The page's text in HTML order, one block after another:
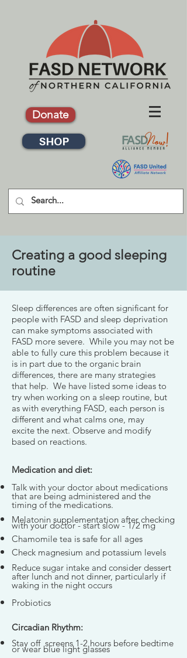
Donate
SHOP
Creating a good sleeping
routine
Sleep differences are often significant for
people with FASD and sleep deprivation
can make symptoms associated with
FASD more severe. While you may not be
able to fully cure this problem because it
is in part due to the organic brain
differences, there are many strategies
that help. We have listed some ideas to
try when working on a sleep routine, but
as with everything FASD, each person is
different and what calms one, may
excite the next. Observe and modify
based on reactions.
Medication and diet:
Talk with your doctor about medications
that are being administered and the
timing of the medications.
Melatonin supplementation after checking
with your doctor - start slow - 1/2 mg
Chamomile tea is safe for all ages
Check magnesium and potassium levels
Reduce sugar intake and consider dessert
after lunch and not dinner, particularly if
waking in the night occurs
Probiotics
Circadian Rhythm:
Stay off screens 1-2 hours before bedtime
or wear blue light glasses